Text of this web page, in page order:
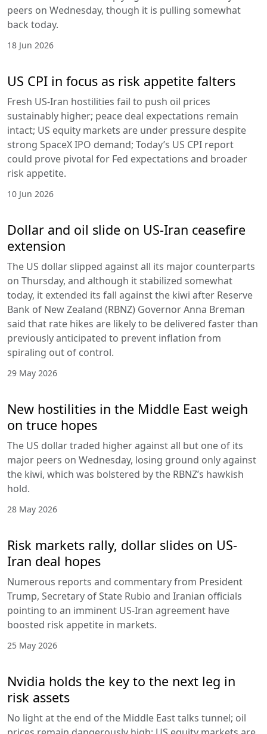
peers on Wednesday, though it is pulling somewhat
back today.
18 Jun 2026
US CPI in focus as risk appetite falters
Fresh US-Iran hostilities fail to push oil prices
sustainably higher; peace deal expectations remain
intact; US equity markets are under pressure despite
strong SpaceX IPO demand; Today’s US CPI report
could prove pivotal for Fed expectations and broader
risk appetite.
10 Jun 2026
Dollar and oil slide on US-Iran ceasefire
extension
The US dollar slipped against all its major counterparts
on Thursday, and although it stabilized somewhat
today, it extended its fall against the kiwi after Reserve
Bank of New Zealand (RBNZ) Governor Anna Breman
said that rate hikes are likely to be delivered faster than
previously anticipated to prevent inflation from
spiraling out of control.
29 May 2026
New hostilities in the Middle East weigh
on truce hopes
The US dollar traded higher against all but one of its
major peers on Wednesday, losing ground only against
the kiwi, which was bolstered by the RBNZ’s hawkish
hold.
28 May 2026
Risk markets rally, dollar slides on US-
Iran deal hopes
Numerous reports and commentary from President
Trump, Secretary of State Rubio and Iranian officials
pointing to an imminent US-Iran agreement have
boosted risk appetite in markets.
25 May 2026
Nvidia holds the key to the next leg in
risk assets
No light at the end of the Middle East talks tunnel; oil